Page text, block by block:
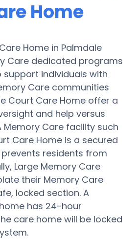
Home
Home in Palmdale
Care dedicated programs
individuals with
Care communities
Court Care Home offer a
and help versus
Memory Care facility such
Care Home is a secured
residents from
Large Memory Care
their Memory Care
locked section. A
has 24-hour
care home will be locked